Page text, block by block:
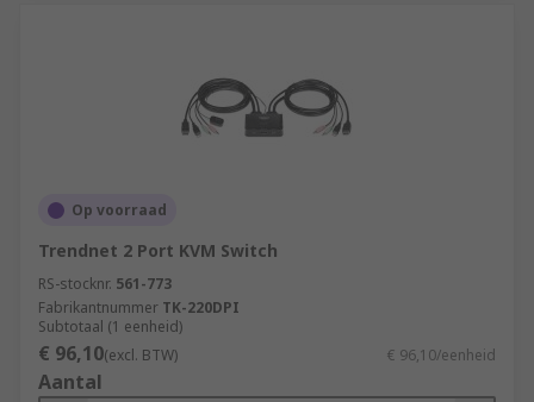
Op voorraad
Trendnet 2 Port KVM Switch
RS-stocknr. 561-773
Fabrikantnummer TK-220DPI
Subtotaal (1 eenheid)
€ 96,10(excl. BTW) € 96,10/eenheid
Aantal